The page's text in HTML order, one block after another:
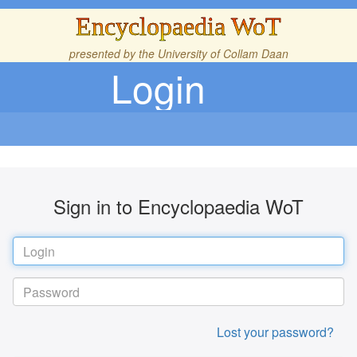
Encyclopaedia WoT
presented by the University of Collam Daan
Login
Sign in to Encyclopaedia WoT
Lost your password?